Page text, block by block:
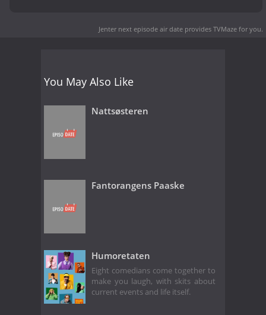
Jenter next episode air date provides TVMaze for you.
You May Also Like
Nattsøsteren
Fantorangens Paaske
Humoretaten
Eight comedians come together to
make you laugh, with skits about
current events and life itself.